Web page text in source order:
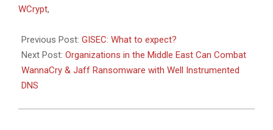
05-
WCrypt,
Previous Post: GISEC: What to expect?
Next Post: Organizations in the Middle East Can Combat
WannaCry & Jaff Ransomware with Well Instrumented
DNS